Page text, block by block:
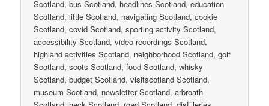
Scotland, bus Scotland, headlines Scotland, education
Scotland, little Scotland, navigating Scotland, cookie
Scotland, covid Scotland, sporting activity Scotland,
accessibility Scotland, video recordings Scotland,
highland activities Scotland, neighborhood Scotland, golf
Scotland, scots Scotland, food Scotland, whisky
Scotland, budget Scotland, visitscotland Scotland,
museum Scotland, newsletter Scotland, arbroath